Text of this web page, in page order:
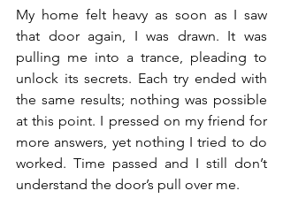
My home felt heavy as soon as I saw
that door again, I was drawn. It was
pulling me into a trance, pleading to
unlock its secrets. Each try ended with
the same results; nothing was possible
at this point. I pressed on my friend for
more answers, yet nothing I tried to do
worked. Time passed and I still don’t
understand the door’s pull over me.